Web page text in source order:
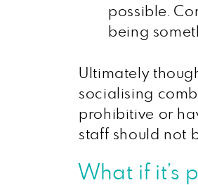
possible.
being
Ultimately
socialising
prohibitive or
staff should not
What if it’s